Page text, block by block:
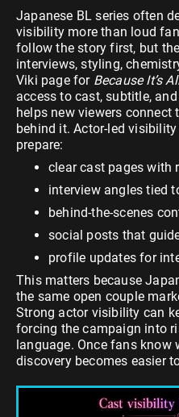
Japanese BL series often
visibility more than loud
follow the story first, but
interviews, styling,
Viki page for Because It’s
access to cast, subtitle,
helps new viewers connect
behind it. Actor-led
prepare:
clear cast pages with
interview angles tied
behind-the-scenes
social posts that
profile updates for
This matters because
the same open couple
Strong actor visibility can
forcing the campaign into
language. Once fans
discovery becomes easier